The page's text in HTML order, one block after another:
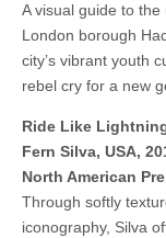
A visual guide to
London borough
city’s vibrant youth
rebel cry for a new
Ride Like
Fern Silva, USA,
North American
Through softly
iconography, Silva